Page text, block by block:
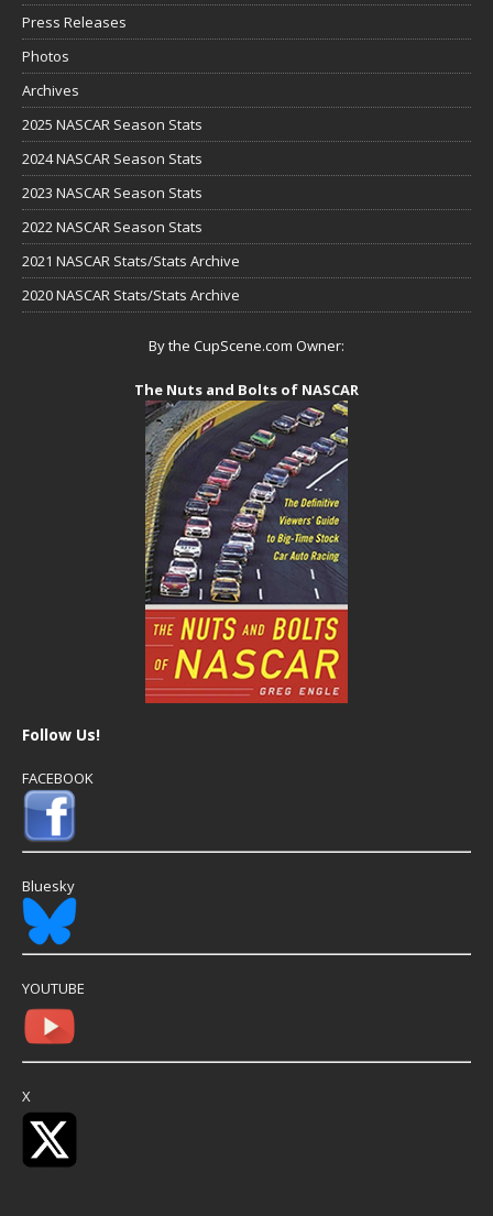
Press Releases
Photos
Archives
2025 NASCAR Season Stats
2024 NASCAR Season Stats
2023 NASCAR Season Stats
2022 NASCAR Season Stats
2021 NASCAR Stats/Stats Archive
2020 NASCAR Stats/Stats Archive
By the CupScene.com Owner:
The Nuts and Bolts of NASCAR
Follow Us!
FACEBOOK
Bluesky
YOUTUBE
X